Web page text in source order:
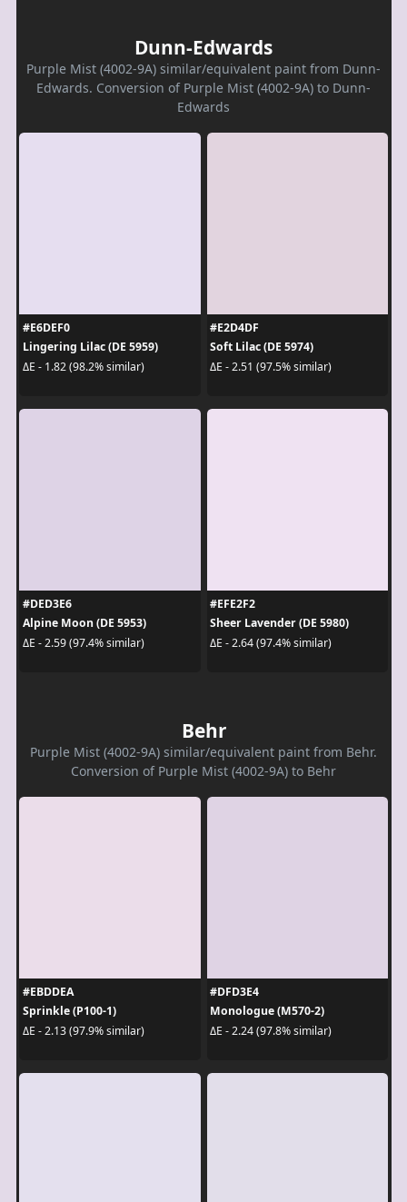
Dunn-Edwards
Purple Mist (4002-9A) similar/equivalent paint from Dunn-
Edwards. Conversion of Purple Mist (4002-9A) to Dunn-
Edwards
#E6DEF0
Lingering Lilac (DE 5959)
ΔE - 1.82 (98.2% similar)
#E2D4DF
Soft Lilac (DE 5974)
ΔE - 2.51 (97.5% similar)
#DED3E6
Alpine Moon (DE 5953)
ΔE - 2.59 (97.4% similar)
#EFE2F2
Sheer Lavender (DE 5980)
ΔE - 2.64 (97.4% similar)
Behr
Purple Mist (4002-9A) similar/equivalent paint from Behr.
Conversion of Purple Mist (4002-9A) to Behr
#EBDDEA
Sprinkle (P100-1)
ΔE - 2.13 (97.9% similar)
#DFD3E4
Monologue (M570-2)
ΔE - 2.24 (97.8% similar)